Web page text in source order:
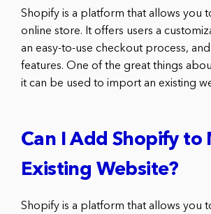
Shopify is a platform that allows you
online store. It offers users a
an easy-to-use checkout process,
features. One of the great things
it can be used to import an existing
Can I Add Shopify to
Existing Website?
Shopify is a platform that allows you